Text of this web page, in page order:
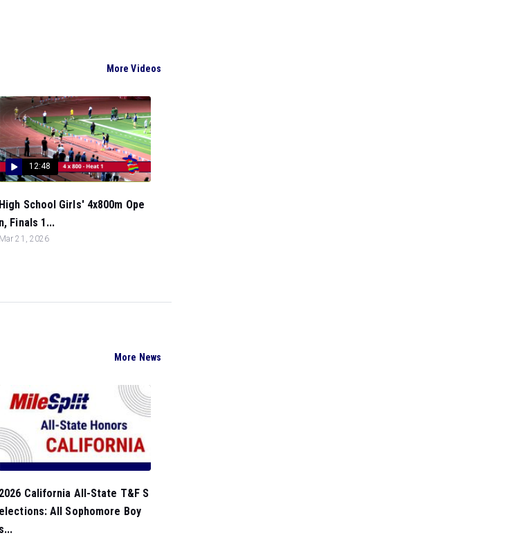
More Videos
12:48
High School Girls' 4x800m Ope
n, Finals 1...
Mar 21, 2026
More News
2026 California All-State T&F S
elections: All Sophomore Boy
s...